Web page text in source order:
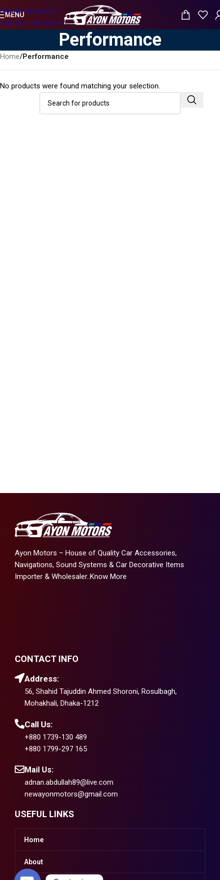
Skip to navigation
Skip to main content
MENU
Performance
Home/Performance
No products were found matching your selection.
Ayon Motors – House of Quality Car Accessories,
Navigations, Sound Systems & Car Decorative Items
Importer & Wholesaler..Know More
CONTACT INFO
Address:
56, Shahid Tajuddin Ahmed Shoroni, Rosulbagh,
Mohakhali, Dhaka-1212
Call Us:
+880 1739-130 489
+880 1799-297 165
Mail Us:
adnan.abdullah89@live.com
newayonmotors@gmail.com
USEFUL LINKS
Home
About